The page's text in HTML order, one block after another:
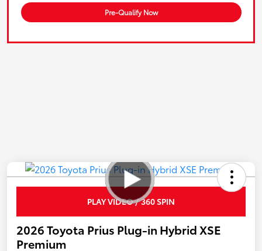
Pre-Qualify Now
PLAY VIDEO / 360 SPIN
2026 Toyota Prius Plug-in Hybrid XSE
Premium